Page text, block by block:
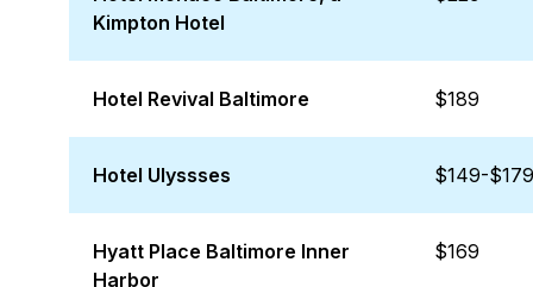
Kimpton Hotel
Hotel Revival Baltimore $189
Hotel Ulyssses $149-$179
Hyatt Place Baltimore Inner
Harbor
$169